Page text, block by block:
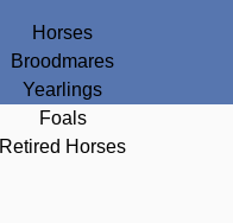
Horses
Broodmares
Yearlings
Foals
Retired Horses